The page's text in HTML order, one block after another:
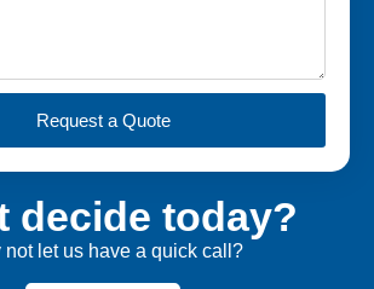
Request a Quote
decide today?
not let us have a quick call?